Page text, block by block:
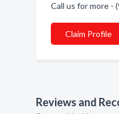
Call us for more -
Claim Profile
Reviews and